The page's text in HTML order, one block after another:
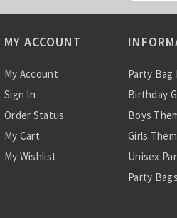
MY ACCOUNT
My Account
Sign In
Order Status
My Cart
My Wishlist
Party Bag
Birthday
Boys
Girls
Unisex
Party Bags